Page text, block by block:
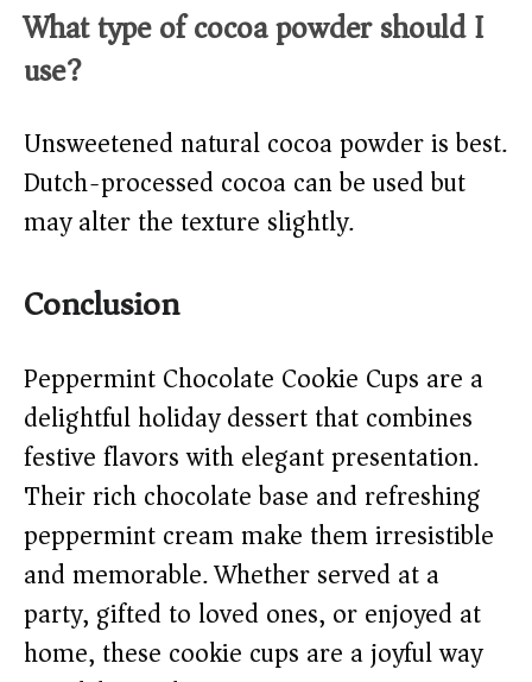
What type of cocoa powder should I
use?
Unsweetened natural cocoa powder is best.
Dutch-processed cocoa can be used but
may alter the texture slightly.
Conclusion
Peppermint Chocolate Cookie Cups are a
delightful holiday dessert that combines
festive flavors with elegant presentation.
Their rich chocolate base and refreshing
peppermint cream make them irresistible
and memorable. Whether served at a
party, gifted to loved ones, or enjoyed at
home, these cookie cups are a joyful way